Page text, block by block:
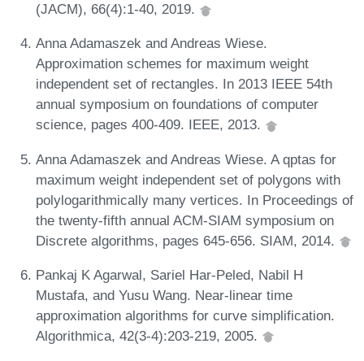
(JACM), 66(4):1-40, 2019.
Anna Adamaszek and Andreas Wiese.
Approximation schemes for maximum weight
independent set of rectangles. In 2013 IEEE 54th
annual symposium on foundations of computer
science, pages 400-409. IEEE, 2013.
Anna Adamaszek and Andreas Wiese. A qptas for
maximum weight independent set of polygons with
polylogarithmically many vertices. In Proceedings of
the twenty-fifth annual ACM-SIAM symposium on
Discrete algorithms, pages 645-656. SIAM, 2014.
Pankaj K Agarwal, Sariel Har-Peled, Nabil H
Mustafa, and Yusu Wang. Near-linear time
approximation algorithms for curve simplification.
Algorithmica, 42(3-4):203-219, 2005.